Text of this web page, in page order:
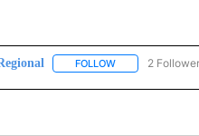
FOLLOWFOLLOW "CNN -
2